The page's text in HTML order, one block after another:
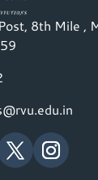
8th Mile ,